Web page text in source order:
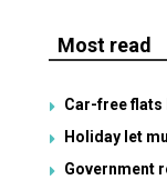
Most read
Car-free
Holiday let
Government